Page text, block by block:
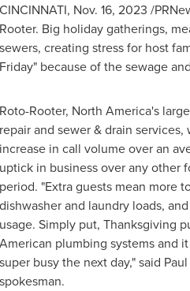
CINCINNATI, Nov. 16, 2023 /
Rooter. Big holiday gatherings,
sewers, creating stress for host
Friday" because of the sewage
Roto-Rooter, North America's
repair and sewer & drain
increase in call volume over an
uptick in business over any other
period. "Extra guests mean more
dishwasher and laundry loads,
usage. Simply put, Thanksgiving
American plumbing systems and
super busy the next day," said
spokesman.